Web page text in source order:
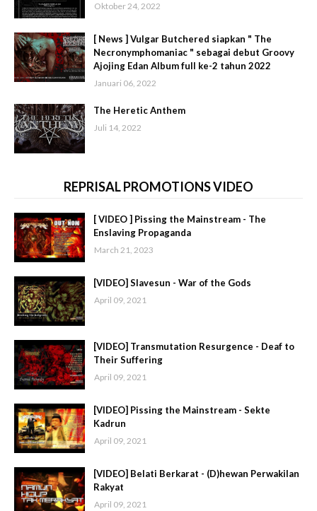
Oktober 24, 2022
[ News ] Vulgar Butchered siapkan " The
Necronymphomaniac " sebagai debut Groovy
Ajojing Edan Album full ke-2 tahun 2022
Januari 06, 2022
The Heretic Anthem
Juli 14, 2022
REPRISAL PROMOTIONS VIDEO
[ VIDEO ] Pissing the Mainstream - The
Enslaving Propaganda
March 21, 2023
[VIDEO] Slavesun - War of the Gods
April 09, 2021
[VIDEO] Transmutation Resurgence - Deaf to
Their Suffering
April 09, 2021
[VIDEO] Pissing the Mainstream - Sekte
Kadrun
April 09, 2021
[VIDEO] Belati Berkarat - (D)hewan Perwakilan
Rakyat
April 09, 2021